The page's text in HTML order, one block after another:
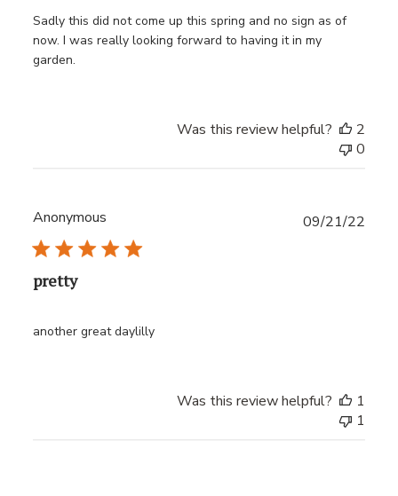
Sadly this did not come up this spring and no sign as of
now. I was really looking forward to having it in my
garden.
Was this review helpful?
2
0
Anonymous
pretty
another great daylilly
09/21/22
Was this review helpful?
1
1